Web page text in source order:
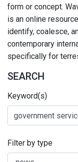
form or concept.
is an online
identify, coalesce,
contemporary
specifically for
SEARCH
Keyword(s)
Filter by type